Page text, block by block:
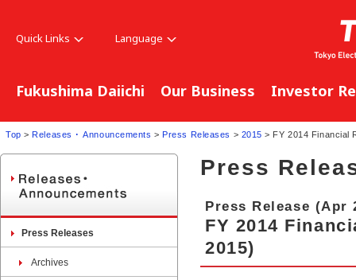
Quick Links Language
Fukushima Daiichi Our Business Investor
Top > Releases ･ Announcements > Press Releases > 2015 > FY 2014 Financial
Press
Press Release (Apr
FY 2014
2015)
Press Releases
Archives